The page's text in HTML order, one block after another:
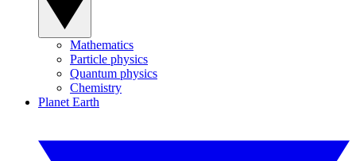
Mathematics
Particle physics
Quantum physics
Chemistry
Planet Earth